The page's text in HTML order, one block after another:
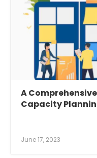
A
Capacity
June 17, 2023